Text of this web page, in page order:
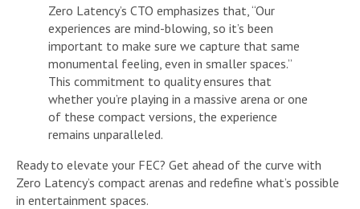
Zero Latency’s CTO emphasizes that, “Our
experiences are mind-blowing, so it’s been
important to make sure we capture that same
monumental feeling, even in smaller spaces.”
This commitment to quality ensures that
whether you’re playing in a massive arena or one
of these compact versions, the experience
remains unparalleled.
Ready to elevate your FEC? Get ahead of the curve with
Zero Latency’s compact arenas and redefine what’s possible
in entertainment spaces.